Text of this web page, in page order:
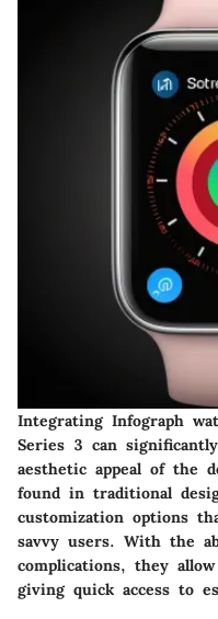
Integrating Infograph
Series 3 can
aesthetic appeal of the
found in traditional
customization options
savvy users. With the
complications, they
giving quick access to